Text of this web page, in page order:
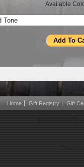
Available
Home Gift Registry Gift